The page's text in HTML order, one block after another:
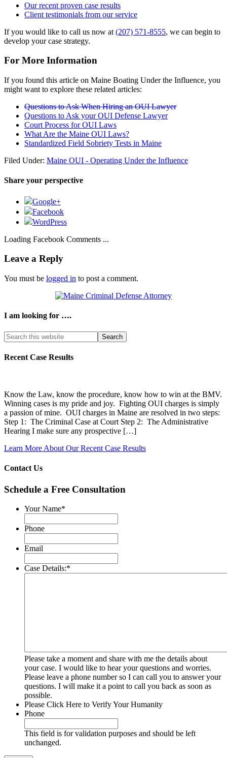
Our recent proven case results
Client testimonials from our service
If you would like to call us now at (207) 571-8555, we can begin to
develop your case strategy.
For More Information
If you found this article on Maine Boating Under the Influence, you
might want to explore these related articles:
Questions to Ask When Hiring an OUI Lawyer
Questions to Ask your OUI Defense Lawyer
Court Process for OUI Laws
What Are the Maine OUI Laws?
Standardized Field Sobriety Tests in Maine
Filed Under: Maine OUI - Operating Under the Influence
Share your perspective
Google+
Facebook
WordPress
Loading Facebook Comments ...
Leave a Reply
You must be logged in to post a comment.
I am looking for ….
Search
this
website
Recent Case Results
Know the Law, know the procedure, know how to win at the BMV.
Winning cases is my pride and joy. Fighting OUI charges is simply
a passion of mine. OUI charges in Maine are resolved in two steps:
Step 1: The Criminal Case at Court Step 2: The Administrative
Hearing I make sure any prospective […]
Learn More About Our Recent Case Results
Contact Us
Schedule a Free Consultation
Your Name*
Phone
Email
Case Details:*
Please take a moment and share with me the details about
your case. I would like to hear your questions and worries.
Please leave a phone number so I can call you to answer your
questions. I will make it a point to call you back as soon as
possible.
Please Click Here to Verify Your Humanity
Phone
This field is for validation purposes and should be left
unchanged.